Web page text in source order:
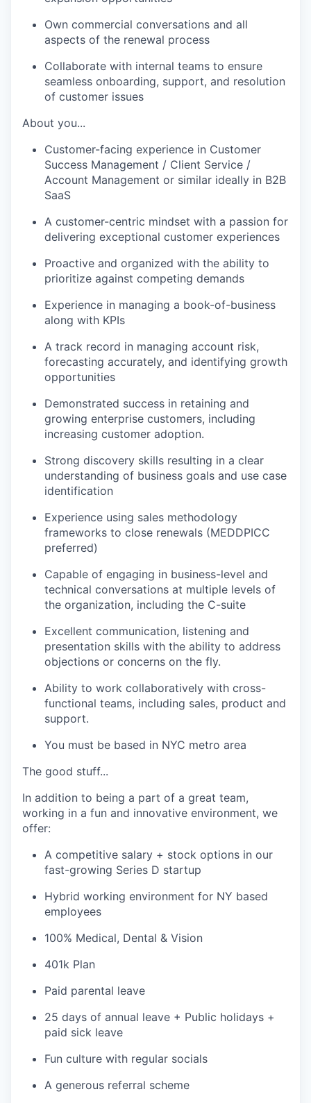
Own commercial conversations and all
aspects of the renewal process
Collaborate with internal teams to ensure
seamless onboarding, support, and resolution
of customer issues
About you...
Customer-facing experience in Customer
Success Management / Client Service /
Account Management or similar ideally in B2B
SaaS
A customer-centric mindset with a passion for
delivering exceptional customer experiences
Proactive and organized with the ability to
prioritize against competing demands
Experience in managing a book-of-business
along with KPIs
A track record in managing account risk,
forecasting accurately, and identifying growth
opportunities
Demonstrated success in retaining and
growing enterprise customers, including
increasing customer adoption.
Strong discovery skills resulting in a clear
understanding of business goals and use case
identification
Experience using sales methodology
frameworks to close renewals (MEDDPICC
preferred)
Capable of engaging in business-level and
technical conversations at multiple levels of
the organization, including the C-suite
Excellent communication, listening and
presentation skills with the ability to address
objections or concerns on the fly.
Ability to work collaboratively with cross-
functional teams, including sales, product and
support.
You must be based in NYC metro area
The good stuff...
In addition to being a part of a great team,
working in a fun and innovative environment, we
offer:
A competitive salary + stock options in our
fast-growing Series D startup
Hybrid working environment for NY based
employees
100% Medical, Dental & Vision
401k Plan
Paid parental leave
25 days of annual leave + Public holidays +
paid sick leave
Fun culture with regular socials
A generous referral scheme